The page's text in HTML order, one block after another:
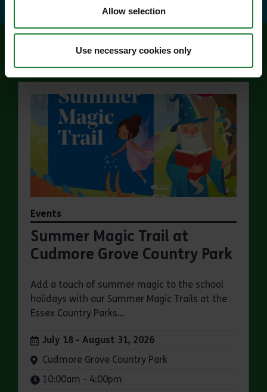
Allow selection
Use necessary cookies only
Events
Summer Magic Trail at
Cudmore Grove Country Park
Add a touch of summer magic to the school
holidays with our Summer Magic Trails at the
Essex Country Parks...
Dates:
July 18 - August 31, 2026
Venue:
Cudmore Grove Country Park
Times:
10:00am - 4:00pm